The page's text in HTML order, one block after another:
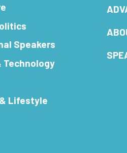
Speakers
Technology
Lifestyle